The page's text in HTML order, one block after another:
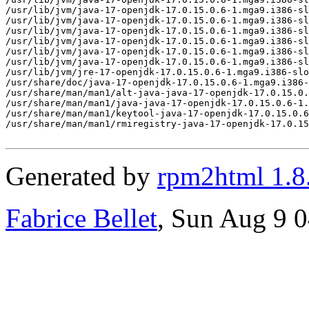
Generated by rpm2html
Fabrice Bellet, Sun Aug 9